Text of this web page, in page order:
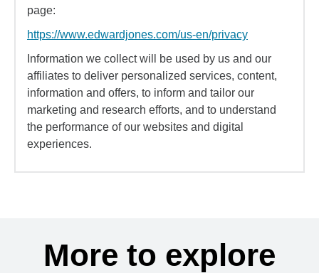
page:
https://www.edwardjones.com/us-en/privacy
Information we collect will be used by us and our
affiliates to deliver personalized services, content,
information and offers, to inform and tailor our
marketing and research efforts, and to understand
the performance of our websites and digital
experiences.
More to explore